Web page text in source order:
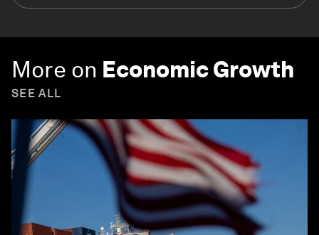
More on Economic Growth
SEE ALL